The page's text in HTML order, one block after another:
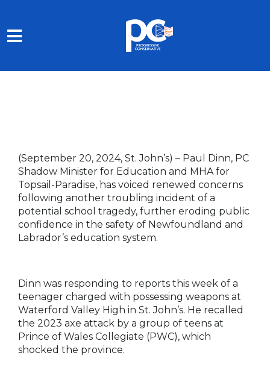
(September 20, 2024, St. John’s) – Paul Dinn, PC
Shadow Minister for Education and MHA for
Topsail-Paradise, has voiced renewed concerns
following another troubling incident of a
potential school tragedy, further eroding public
confidence in the safety of Newfoundland and
Labrador’s education system.
Dinn was responding to reports this week of a
teenager charged with possessing weapons at
Waterford Valley High in St. John’s. He recalled
the 2023 axe attack by a group of teens at
Prince of Wales Collegiate (PWC), which
shocked the province.